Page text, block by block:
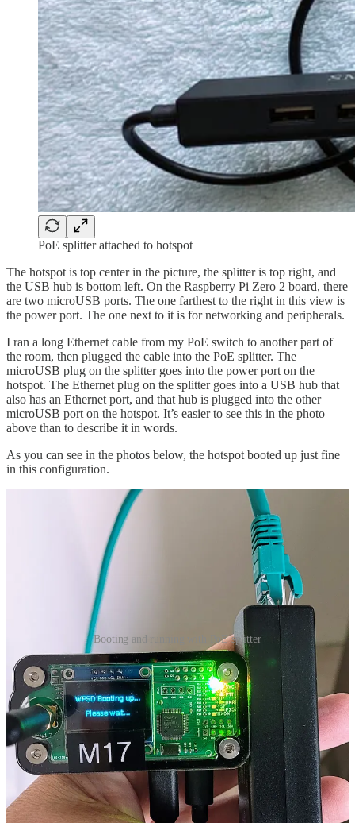
PoE splitter attached to hotspot
The hotspot is top center in the picture, the splitter is top right, and
the USB hub is bottom left. On the Raspberry Pi Zero 2 board, there
are two microUSB ports. The one farthest to the right in this view is
the power port. The one next to it is for networking and peripherals.
I ran a long Ethernet cable from my PoE switch to another part of
the room, then plugged the cable into the PoE splitter. The
microUSB plug on the splitter goes into the power port on the
hotspot. The Ethernet plug on the splitter goes into a USB hub that
also has an Ethernet port, and that hub is plugged into the other
microUSB port on the hotspot. It’s easier to see this in the photo
above than to describe it in words.
As you can see in the photos below, the hotspot booted up just fine
in this configuration.
Booting and running with PoE splitter
Why would you do such a thing? For one, you may not have an
outlet near where you want to place your hotspot. That is my
situation at the lake house which has relatively few power outlets.
Using the PoE switch and attaching a PoE splitter to the hotspot
means I can provide networking and power using only an Ethernet
cable. That makes it much easier for me to place the hotspot in an
out-of-the-way place, without worrying about finding a nearby
power outlet.
The other reason is when you have several machines and each one
takes a wall wart power adapter, those adapters take up a lot of